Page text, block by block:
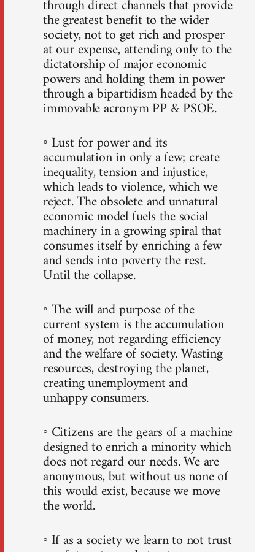
through direct channels that provide
the greatest benefit to the wider
society, not to get rich and prosper
at our expense, attending only to the
dictatorship of major economic
powers and holding them in power
through a bipartidism headed by the
immovable acronym PP & PSOE.
◦ Lust for power and its
accumulation in only a few; create
inequality, tension and injustice,
which leads to violence, which we
reject. The obsolete and unnatural
economic model fuels the social
machinery in a growing spiral that
consumes itself by enriching a few
and sends into poverty the rest.
Until the collapse.
◦ The will and purpose of the
current system is the accumulation
of money, not regarding efficiency
and the welfare of society. Wasting
resources, destroying the planet,
creating unemployment and
unhappy consumers.
◦ Citizens are the gears of a machine
designed to enrich a minority which
does not regard our needs. We are
anonymous, but without us none of
this would exist, because we move
the world.
◦ If as a society we learn to not trust